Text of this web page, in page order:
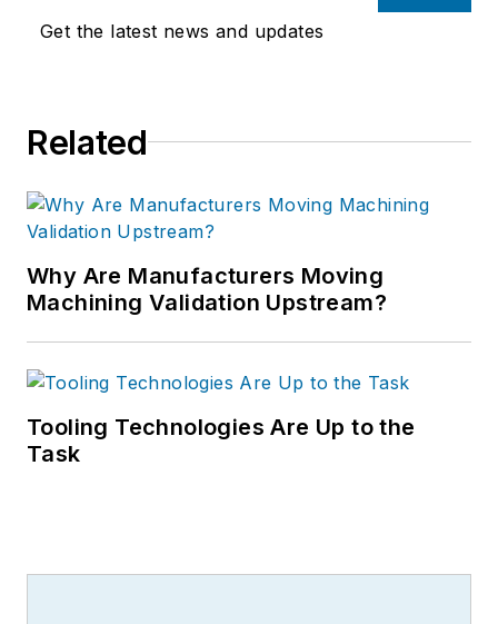
Get the latest news and updates
Related
Why Are Manufacturers Moving
Machining Validation Upstream?
Tooling Technologies Are Up to the
Task